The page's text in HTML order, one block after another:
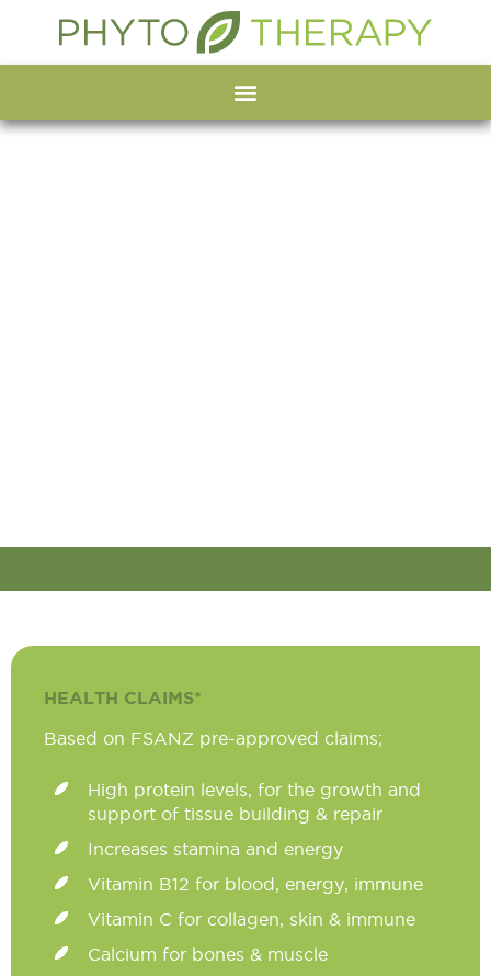
HEALTH CLAIMS*
Based on FSANZ pre-approved claims;
High protein levels, for the growth and
support of tissue building & repair
Increases stamina and energy
Vitamin B12 for blood, energy, immune
Vitamin C for collagen, skin & immune
Calcium for bones & muscle